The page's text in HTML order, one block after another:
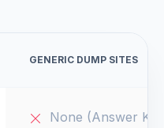
GENERIC DUMP SITES
None (Answer Key